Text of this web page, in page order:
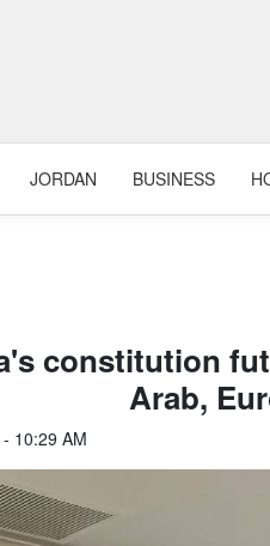
JORDAN BUSINESS
constitution
Arab,
10:29 AM